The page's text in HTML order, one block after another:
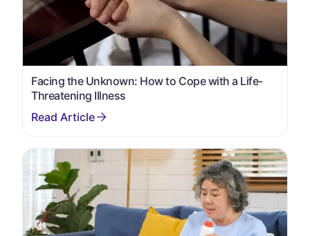
Facing the Unknown: How to Cope with a Life-
Threatening Illness